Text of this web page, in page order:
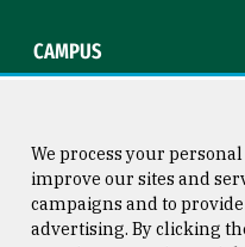
CAMPUS
We process your
improve our sites and
campaigns and to
advertising. By clicking